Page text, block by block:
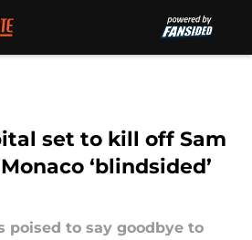
set to kill off Sam
‘blindsided’
poised to say goodbye to